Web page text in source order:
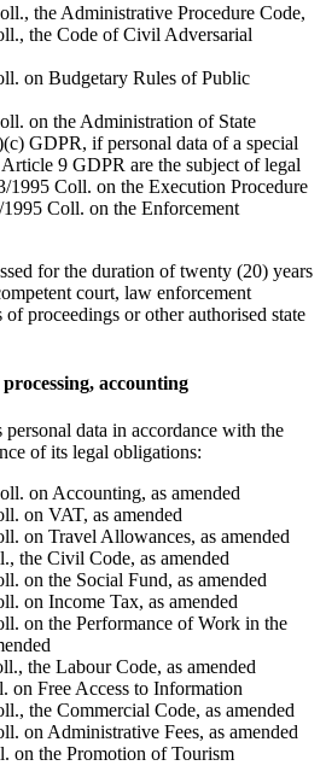
the Administrative Procedure Code,
the Code of Civil Adversarial
on Budgetary Rules of Public
on the Administration of State
GDPR, if personal data of a special
9 GDPR are the subject of legal
1995 Coll. on the Execution Procedure
Coll. on the Enforcement
for the duration of twenty (20) years
court, law enforcement
proceedings or other authorised state
accounting
data in accordance with the
of its legal obligations:
on Accounting, as amended
on VAT, as amended
on Travel Allowances, as amended
the Civil Code, as amended
on the Social Fund, as amended
on Income Tax, as amended
on the Performance of Work in the
the Labour Code, as amended
on Free Access to Information
the Commercial Code, as amended
on Administrative Fees, as amended
on the Promotion of Tourism